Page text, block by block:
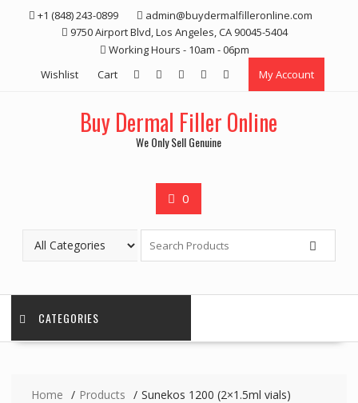
+1 (848) 243-0899‬
admin@buydermalfilleronline.com
9750 Airport Blvd, Los Angeles, CA 90045-5404
Working Hours - 10am - 06pm
Wishlist
Cart My Account
Buy Dermal Filler Online
We Only Sell Genuine
0
CATEGORIES
Home Products Sunekos 1200 (2×1.5ml vials)